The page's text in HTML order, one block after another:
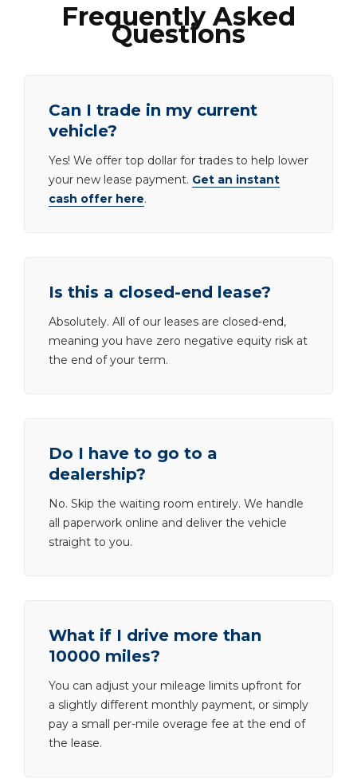
Frequently Asked
Questions
Can I trade in my current
vehicle?
Yes! We offer top dollar for trades to help lower
your new lease payment. Get an instant
cash offer here.
Is this a closed-end lease?
Absolutely. All of our leases are closed-end,
meaning you have zero negative equity risk at
the end of your term.
Do I have to go to a
dealership?
No. Skip the waiting room entirely. We handle
all paperwork online and deliver the vehicle
straight to you.
What if I drive more than
10000 miles?
You can adjust your mileage limits upfront for
a slightly different monthly payment, or simply
pay a small per-mile overage fee at the end of
the lease.